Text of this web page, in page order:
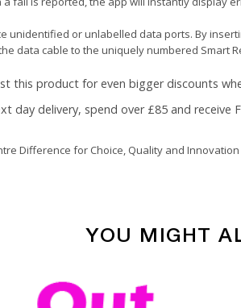
unidentified or unlabelled data ports. By
data cable to the uniquely numbered Smart
this product for even bigger discounts
day delivery, spend over £85 and receive
Difference for Choice, Quality and
YOU MIGHT